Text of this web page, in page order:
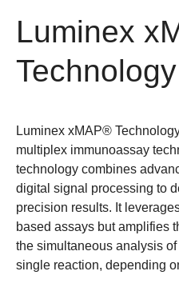
Luminex
Technology
Luminex xMAP®
multiplex immunoassay
technology combines
digital signal processing to
precision results. It
based assays but amplifies
the simultaneous analysis
single reaction, depending